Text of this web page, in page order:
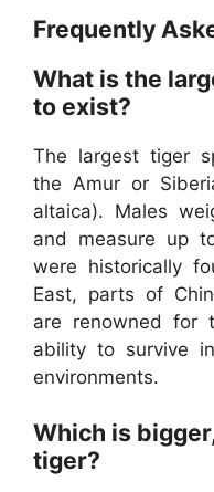
Frequently
What is the
to exist?
The largest tiger
the Amur or
altaica). Males
and measure up
were historically
East, parts of
are renowned for
ability to survive
environments.
Which is
tiger?